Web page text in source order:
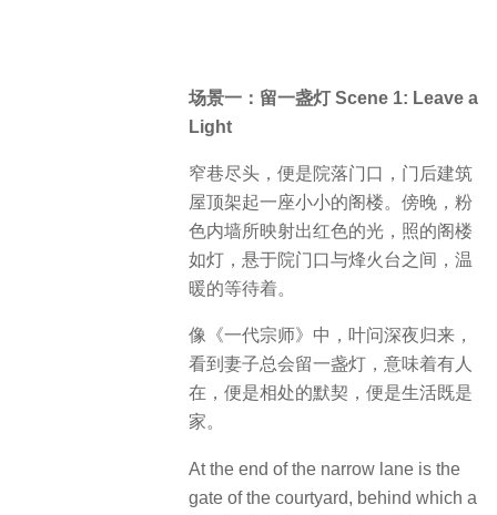
场景一：留一盏灯 Scene 1: Leave a
Light
窄巷尽头，便是院落门口，门后建筑
屋顶架起一座小小的阁楼。傍晚，粉
色内墙所映射出红色的光，照的阁楼
如灯，悬于院门口与烽火台之间，温
暖的等待着。
像《一代宗师》中，叶问深夜归来，
看到妻子总会留一盏灯，意味着有人
在，便是相处的默契，便是生活既是
家。
At the end of the narrow lane is the
gate of the courtyard, behind which a